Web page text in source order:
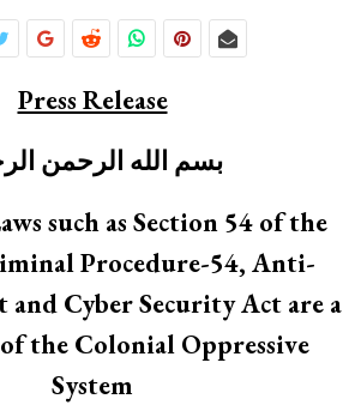
Press Release
بسم الله الرحمن
such as Section 54 of the
Procedure-54, Anti-
Cyber Security Act are a
the Colonial Oppressive
System